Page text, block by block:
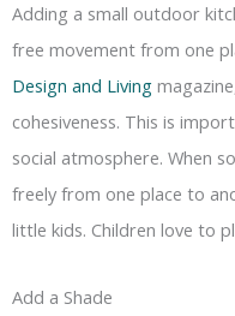
Adding a small outdoor
free movement from one
Design and Living
cohesiveness. This is
social atmosphere. When
freely from one place to
little kids. Children love to
Add a Shade